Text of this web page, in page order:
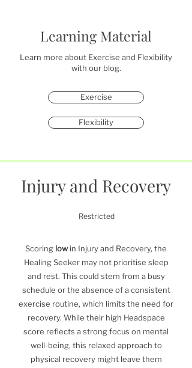
Learning Material
Learn more about Exercise and Flexibility
with our blog.
Exercise
Flexibility
Injury and Recovery
Restricted
Scoring lowin Injury and Recovery, the
Healing Seeker may not prioritise sleep
and rest. This could stem from a busy
schedule or the absence of a consistent
exercise routine, which limits the need for
recovery. While their high Headspace
score reflects a strong focus on mental
well-being, this relaxed approach to
physical recovery might leave them